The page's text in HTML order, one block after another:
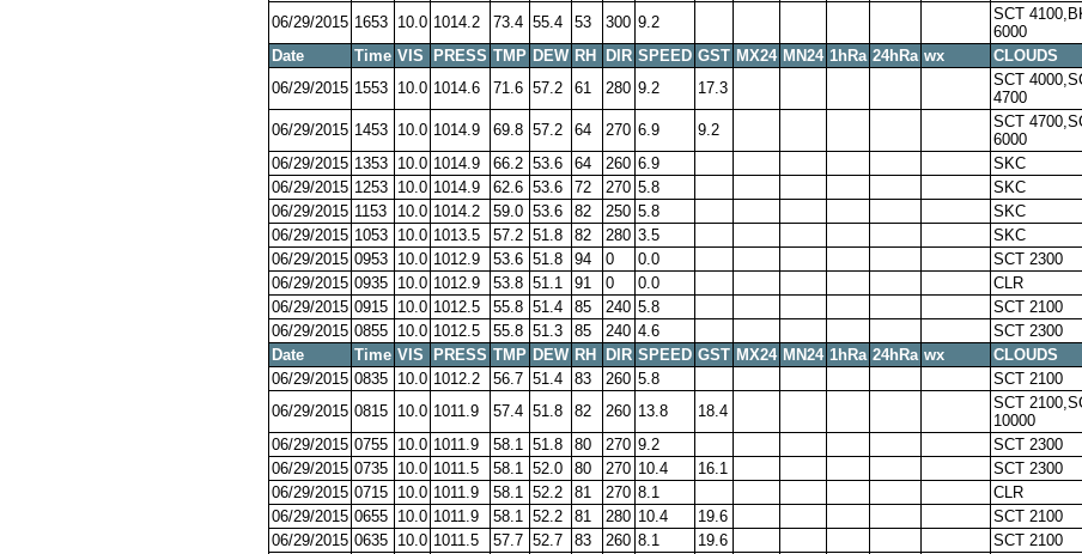
06/29/2015 1653 10.0 1014.2 73.4 55.4 53 300 9.2
SCT
6000
Date
Time VIS PRESS TMP DEW RH DIR SPEED GST MX24 MN24 1hRa 24hRa wx CLOUDS
06/29/2015 1553 10.0 1014.6 71.6 57.2 61 280 9.2 17.3
SCT
4700
06/29/2015 1453 10.0 1014.9 69.8 57.2 64 270 6.9 9.2
SCT
6000
06/29/2015 1353 10.0 1014.9 66.2 53.6 64 260 6.9
SKC
06/29/2015 1253 10.0 1014.9 62.6 53.6 72 270 5.8
SKC
06/29/2015 1153 10.0 1014.2 59.0 53.6 82 250 5.8
SKC
06/29/2015 1053 10.0 1013.5 57.2 51.8 82 280 3.5
SKC
06/29/2015 0953 10.0 1012.9 53.6 51.8 94 0 0.0
SCT 2300
06/29/2015 0935 10.0 1012.9 53.8 51.1 91 0 0.0 CLR
06/29/2015 0915 10.0 1012.5 55.8 51.4 85 240 5.8 SCT 2100
06/29/2015 0855 10.0 1012.5 55.8 51.3 85 240 4.6 SCT 2300
Date
Time VIS PRESS TMP DEW RH DIR SPEED GST MX24 MN24 1hRa 24hRa wx CLOUDS
06/29/2015 0835 10.0 1012.2 56.7 51.4 83 260 5.8 SCT 2100
06/29/2015 0815 10.0 1011.9 57.4 51.8 82 260 13.8 18.4
SCT
10000
06/29/2015 0755 10.0 1011.9 58.1 51.8 80 270 9.2 SCT 2300
06/29/2015 0735 10.0 1011.5 58.1 52.0 80 270 10.4 16.1 SCT 2300
06/29/2015 0715 10.0 1011.9 58.1 52.2 81 270 8.1 CLR
06/29/2015 0655 10.0 1011.9 58.1 52.2 81 280 10.4 19.6 SCT 2100
06/29/2015 0635 10.0 1011.5 57.7 52.7 83 260 8.1 19.6 SCT 2100